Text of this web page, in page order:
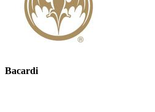
Bacardi